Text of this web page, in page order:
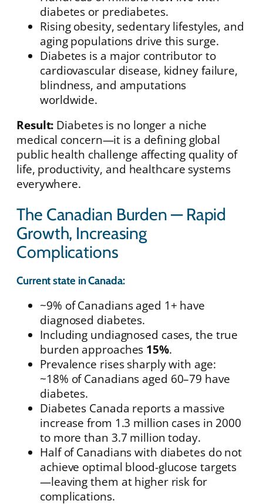
diabetes or prediabetes.
Rising obesity, sedentary lifestyles, and
aging populations drive this surge.
Diabetes is a major contributor to
cardiovascular disease, kidney failure,
blindness, and amputations
worldwide.
Result: Diabetes is no longer a niche
medical concern—it is a defining global
public health challenge affecting quality of
life, productivity, and healthcare systems
everywhere.
The Canadian Burden — Rapid
Growth, Increasing
Complications
Current state in Canada:
~9% of Canadians aged 1+ have
diagnosed diabetes.
Including undiagnosed cases, the true
burden approaches 15%.
Prevalence rises sharply with age:
~18% of Canadians aged 60–79 have
diabetes.
Diabetes Canada reports a massive
increase from 1.3 million cases in 2000
to more than 3.7 million today.
Half of Canadians with diabetes do not
achieve optimal blood-glucose targets
—leaving them at higher risk for
complications.